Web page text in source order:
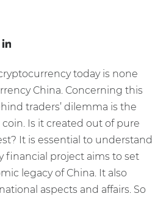
today is none
China. Concerning this
traders’ dilemma is the
Is it created out of pure
It is essential to understand
financial project aims to set
legacy of China. It also
aspects and affairs. So